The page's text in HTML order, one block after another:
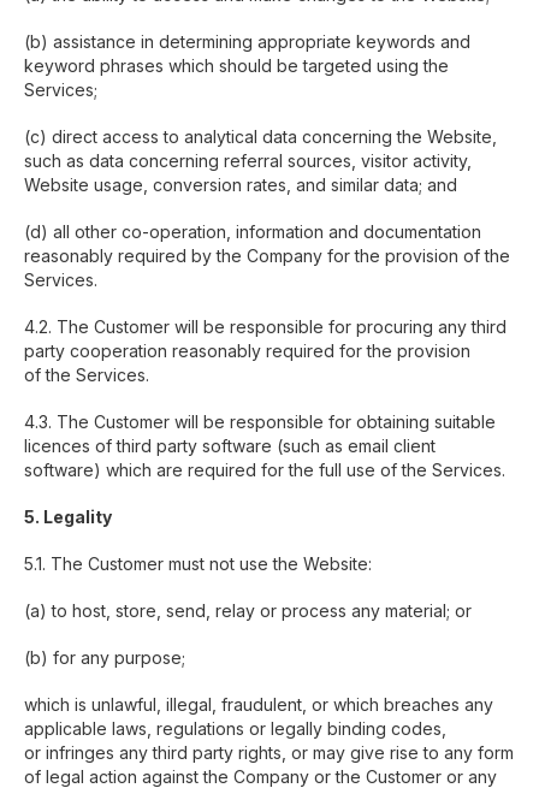
(b) assistance in determining appropriate keywords and
keyword phrases which should be targeted using the
Services;
(c) direct access to analytical data concerning the Website,
such as data concerning referral sources, visitor activity,
Website usage, conversion rates, and similar data; and
(d) all other co-operation, information and documentation
reasonably required by the Company for the provision of the
Services.
4.2. The Customer will be responsible for procuring any third
party cooperation reasonably required for the provision
of the Services.
4.3. The Customer will be responsible for obtaining suitable
licences of third party software (such as email client
software) which are required for the full use of the Services.
5. Legality
5.1. The Customer must not use the Website:
(a) to host, store, send, relay or process any material; or
(b) for any purpose;
which is unlawful, illegal, fraudulent, or which breaches any
applicable laws, regulations or legally binding codes,
or infringes any third party rights, or may give rise to any form
of legal action against the Company or the Customer or any